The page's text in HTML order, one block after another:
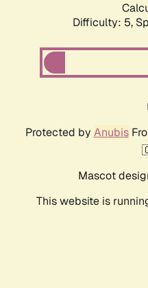
Difficulty: 5,
Protected by Anubis
Mascot
This website is